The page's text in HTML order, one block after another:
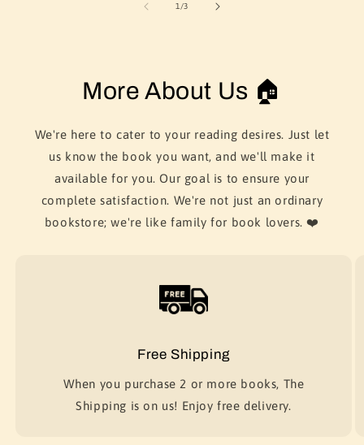
1 /of
3
More About Us 🏠
We're here to cater to your reading desires. Just let
us know the book you want, and we'll make it
available for you. Our goal is to ensure your
complete satisfaction. We're not just an ordinary
bookstore; we're like family for book lovers. ❤️
Free Shipping
When you purchase 2 or more books, The
Shipping is on us! Enjoy free delivery.